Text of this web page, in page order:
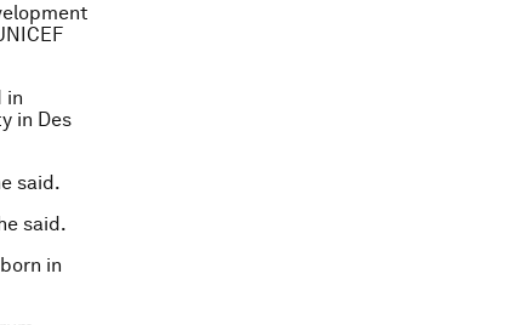
in
in Des
said.
said.
in